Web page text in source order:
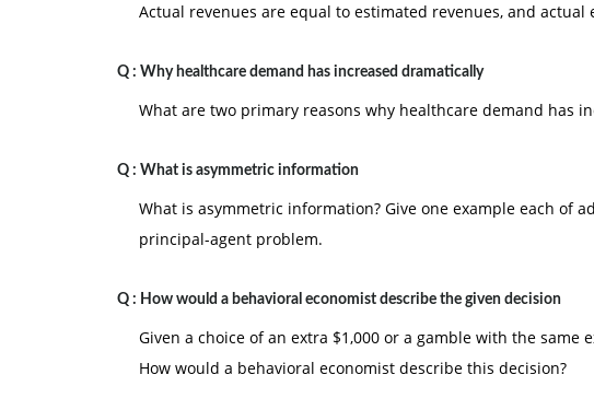
Actual revenues are equal to estimated revenues, and
Q : Why healthcare demand has increased dramatically
What are two primary reasons why healthcare demand has
Q : What is asymmetric information
What is asymmetric information? Give one example each of
principal-agent problem.
Q : How would a behavioral economist describe the given decision
Given a choice of an extra $1,000 or a gamble with the same
How would a behavioral economist describe this decision?